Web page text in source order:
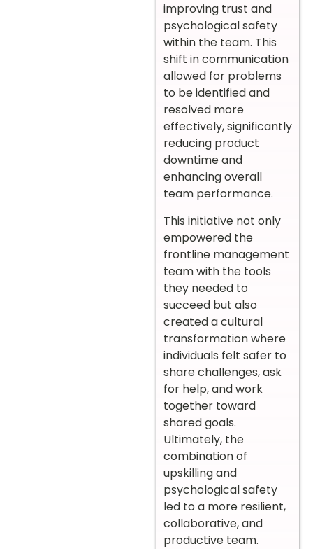
improving trust and
psychological safety
within the team. This
shift in communication
allowed for problems
to be identified and
resolved more
effectively, significantly
reducing product
downtime and
enhancing overall
team performance.
This initiative not only
empowered the
frontline management
team with the tools
they needed to
succeed but also
created a cultural
transformation where
individuals felt safer to
share challenges, ask
for help, and work
together toward
shared goals.
Ultimately, the
combination of
upskilling and
psychological safety
led to a more resilient,
collaborative, and
productive team.